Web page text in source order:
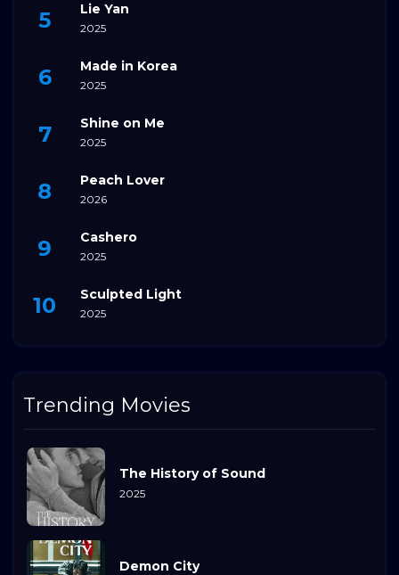
Lie Yan
2025
Made in Korea
2025
Shine on Me
2025
Peach Lover
2026
Cashero
2025
Sculpted Light
2025
Trending Movies
The History of Sound
2025
Demon City